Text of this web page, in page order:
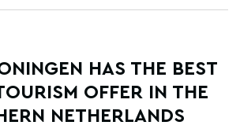
HAS THE BEST
OFFER IN THE
NETHERLANDS